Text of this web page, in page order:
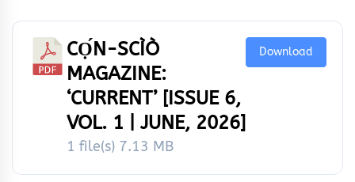
CỌ́N-SCÌÒ
MAGAZINE:
‘CURRENT’ [ISSUE 6,
VOL. 1 | JUNE, 2026]
1 file(s) 7.13 MB
Download